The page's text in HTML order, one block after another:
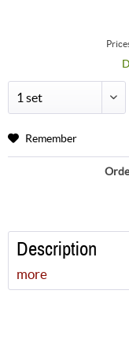
Remember
Description
more